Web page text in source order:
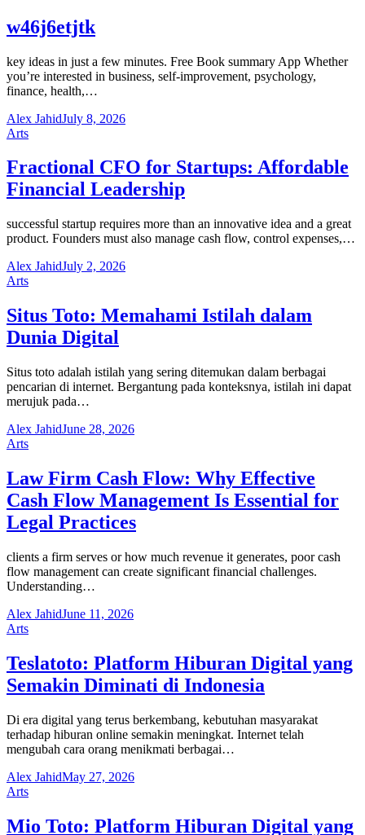
w46j6etjtk
key ideas in just a few minutes. Free Book summary App Whether
you’re interested in business, self-improvement, psychology,
finance, health,…
Alex JahidJuly 8, 2026
Arts
Fractional CFO for Startups: Affordable
Financial Leadership
successful startup requires more than an innovative idea and a great
product. Founders must also manage cash flow, control expenses,…
Alex JahidJuly 2, 2026
Arts
Situs Toto: Memahami Istilah dalam
Dunia Digital
Situs toto adalah istilah yang sering ditemukan dalam berbagai
pencarian di internet. Bergantung pada konteksnya, istilah ini dapat
merujuk pada…
Alex JahidJune 28, 2026
Arts
Law Firm Cash Flow: Why Effective
Cash Flow Management Is Essential for
Legal Practices
clients a firm serves or how much revenue it generates, poor cash
flow management can create significant financial challenges.
Understanding…
Alex JahidJune 11, 2026
Arts
Teslatoto: Platform Hiburan Digital yang
Semakin Diminati di Indonesia
Di era digital yang terus berkembang, kebutuhan masyarakat
terhadap hiburan online semakin meningkat. Internet telah
mengubah cara orang menikmati berbagai…
Alex JahidMay 27, 2026
Arts
Mio Toto: Platform Hiburan Digital yang